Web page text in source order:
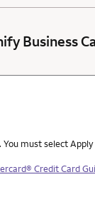
Business
must select
Credit Card